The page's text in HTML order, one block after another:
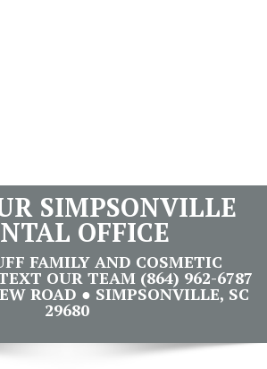
SIMPSONVILLE
OFFICE
FAMILY AND COSMETIC
OUR TEAM (864) 962-6787
ROAD ● SIMPSONVILLE, SC
29680